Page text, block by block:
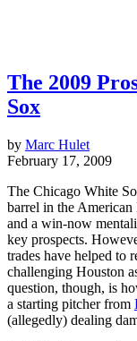
The 2009
Sox
by Marc Hulet
February 17, 2009
The Chicago White
barrel in the
and a win-now
key prospects.
trades have helped to
challenging Houston
question, though, is
a starting pitcher from
(allegedly) dealing